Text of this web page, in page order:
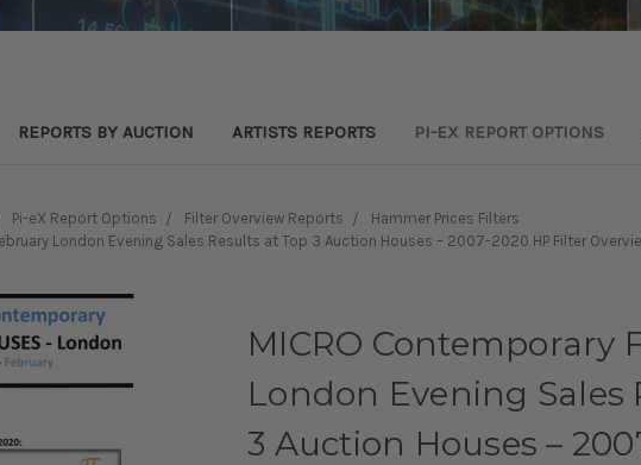
REPORTS BY AUCTION ARTISTS REPORTS PI-EX REPORT OPTIONS
Pi-eX Report Options Filter Overview Reports
Hammer Prices Filters
London Evening Sales Results at Top 3 Auction Houses – 2007-2020 HP Filter
MICRO Contemporary
London Evening Sales
3 Auction Houses –